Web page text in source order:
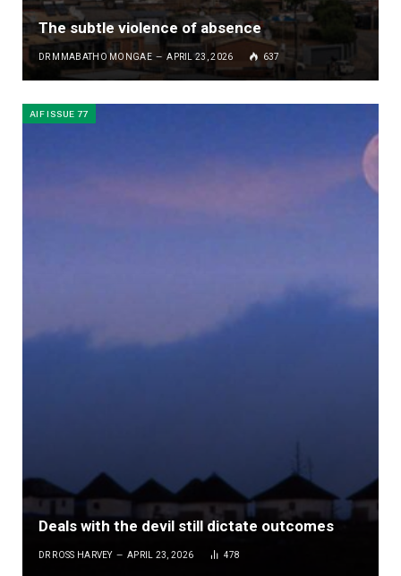
The subtle violence of absence
DR MMABATHO MONGAE APRIL 23, 2026 637
AIF ISSUE 77
Deals with the devil still dictate outcomes
DR ROSS HARVEY APRIL 23, 2026 478